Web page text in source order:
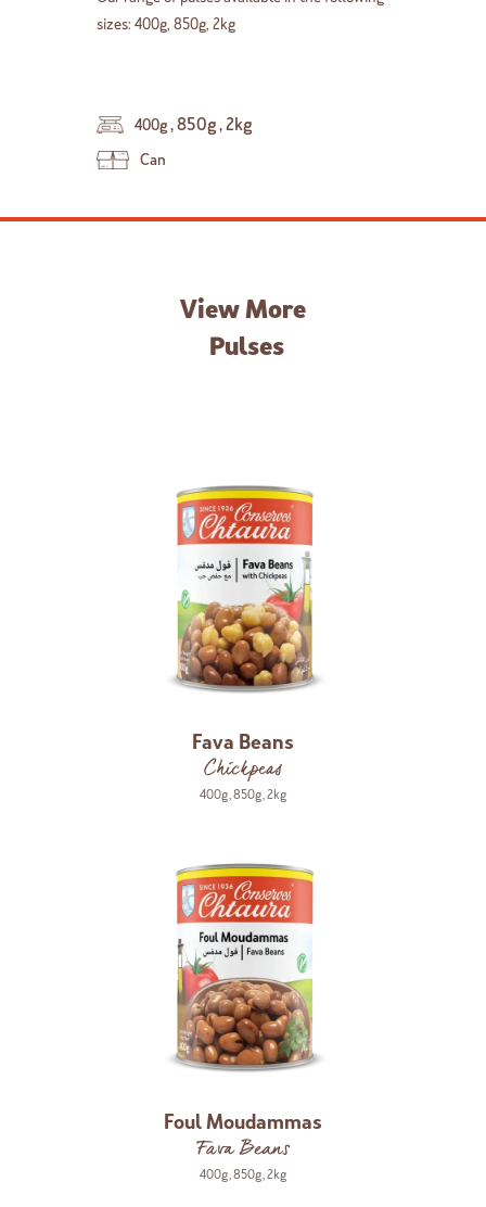
sizes: 400g, 850g, 2kg
400g,850g,2kg
Can
View More
Pulses
Fava Beans
Chickpeas
400g,850g,2kg
Foul Moudammas
Fava Beans
400g,850g,2kg